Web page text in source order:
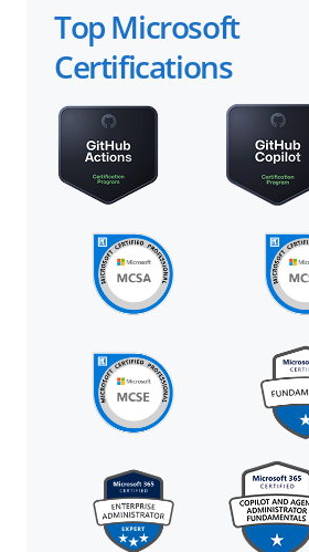
Top Microsoft
Certifications